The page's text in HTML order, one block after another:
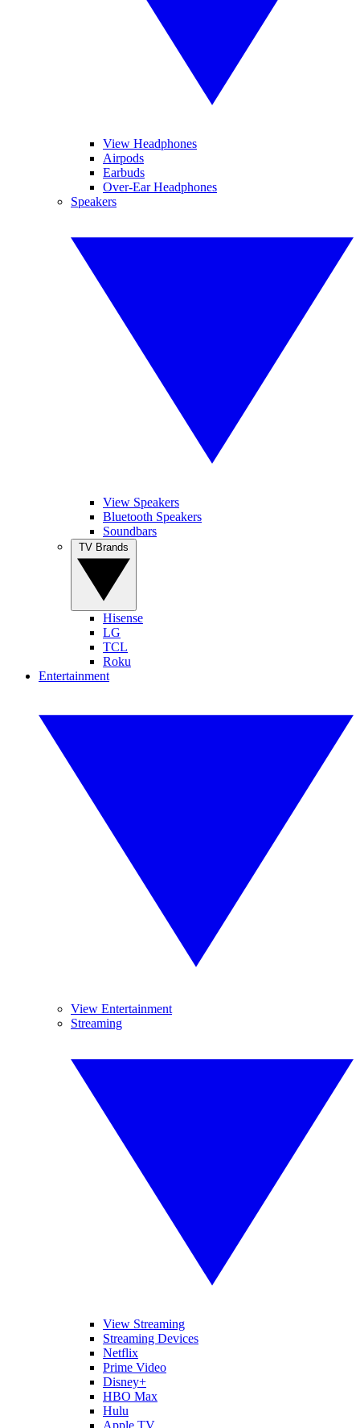
View Headphones
Airpods
Earbuds
Over-Ear Headphones
Speakers
View Speakers
Bluetooth Speakers
Soundbars
Hisense
LG
TCL
Roku
Entertainment
View Entertainment
Streaming
View Streaming
Streaming Devices
Netflix
Prime Video
Disney+
HBO Max
Hulu
Apple TV